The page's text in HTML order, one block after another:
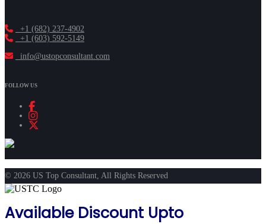
+1 (682) 237-4902
+1 (603) 592-5149
info@ustopconsultant.com
FOLLOW US
© 2026 US Top Consultant, All Rights Reserved
Available Discount Upto